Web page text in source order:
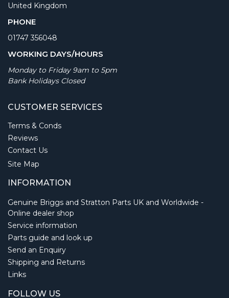
United Kingdom
PHONE
01747 356048
WORKING DAYS/HOURS
Monday to Friday 9am to 5pm
Bank Holidays Closed
CUSTOMER SERVICES
Terms & Conds
Reviews
Contact Us
Site Map
INFORMATION
Genuine Briggs and Stratton Parts UK and Worldwide -
Online dealer shop
Service information
Parts guide and look up
Send an Enquiry
Shipping and Returns
Links
FOLLOW US